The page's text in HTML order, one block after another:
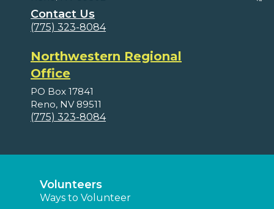
Contact Us
(775) 323-8084
Northwestern Regional
Office
PO Box 17841
Reno, NV 89511
(775) 323-8084
Volunteers
Ways to Volunteer